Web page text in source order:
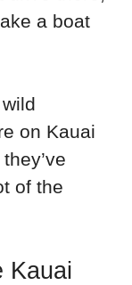
a boat
on Kauai
of the
Kauai